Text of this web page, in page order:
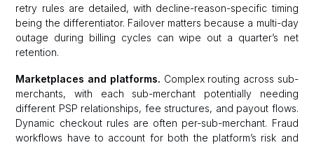
retry rules are detailed, with decline-reason-specific timing
being the differentiator. Failover matters because a multi-day
outage during billing cycles can wipe out a quarter’s net
retention.
Marketplaces and platforms. Complex routing across sub-
merchants, with each sub-merchant potentially needing
different PSP relationships, fee structures, and payout flows.
Dynamic checkout rules are often per-sub-merchant. Fraud
workflows have to account for both the platform’s risk and